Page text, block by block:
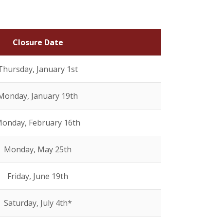
Closure Date
January 1st
January 19th
February 16th
Monday, May 25th
Friday, June 19th
Saturday, July 4th*